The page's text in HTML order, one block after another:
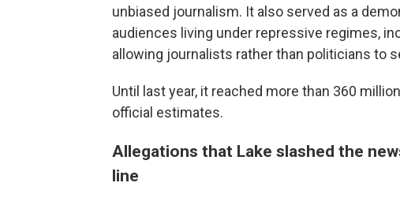
unbiased journalism. It also served as a
audiences living under repressive regimes,
allowing journalists rather than politicians to
Until last year, it reached more than 360
official estimates.
Allegations that Lake slashed the
line